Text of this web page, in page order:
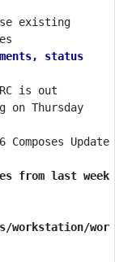
existing
status
on Thursday
Update
from last week
workstation/wor